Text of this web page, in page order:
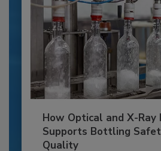
How Optical and X-Ray
Supports Bottling
Quality